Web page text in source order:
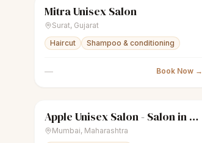
scissors Unisex salon
Mitra Unisex Salon
Surat, Gujarat
Haircut
Shampoo & conditioning
— Book Now →
sparkles Women's salon Closed
Apple Unisex Salon - Salon in Bandra West
Mumbai, Maharashtra